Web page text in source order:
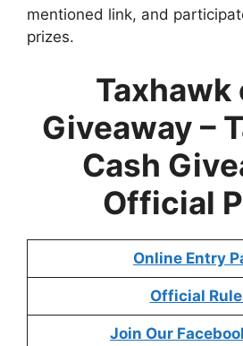
mentioned link, and
prizes.
Taxhawk
Giveaway –
Cash
Official
Online Entry
Official
Join Our